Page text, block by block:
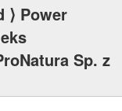
⟩ Power
Sp. z